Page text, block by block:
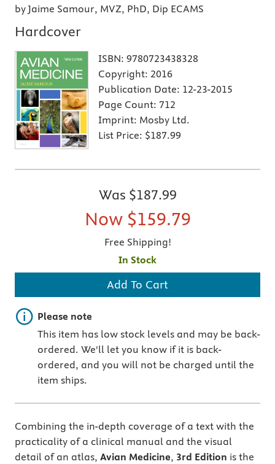
by Jaime Samour, MVZ, PhD, Dip ECAMS
Hardcover
ISBN: 9780723438328
Copyright: 2016
Publication Date: 12-23-2015
Page Count: 712
Imprint: Mosby Ltd.
List Price: $187.99
Was $187.99
Now $159.79
Free Shipping!
In Stock
Add To Cart
Important note
Please note
This item has low stock levels and may be back-
ordered. We'll let you know if it is back-
ordered, and you will not be charged until the
item ships.
Combining the in-depth coverage of a text with the
practicality of a clinical manual and the visual
detail of an atlas, Avian Medicine, 3rd Edition is the